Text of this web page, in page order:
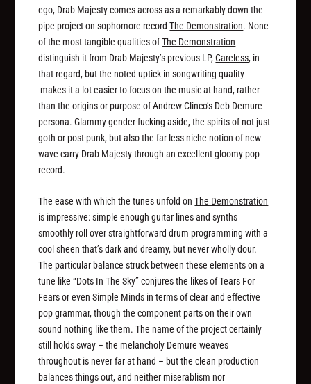
ego, Drab Majesty comes across as a remarkably down the
pipe project on sophomore recordThe Demonstration. None
of the most tangible qualities ofThe Demonstration
distinguish it from Drab Majesty’s previous LP,Careless, in
that regard, but the noted uptick in songwriting quality
makes it a lot easier to focus on the music at hand, rather
than the origins or purpose of Andrew Clinco’s Deb Demure
persona. Glammy gender-fucking aside, the spirits of not just
goth or post-punk, but also the far less niche notion of new
wave carry Drab Majesty through an excellent gloomy pop
record.
The ease with which the tunes unfold onThe Demonstration
is impressive: simple enough guitar lines and synths
smoothly roll over straightforward drum programming with a
cool sheen that’s dark and dreamy, but never wholly dour.
The particular balance struck between these elements on a
tune like “Dots In The Sky” conjures the likes of Tears For
Fears or even Simple Minds in terms of clear and effective
pop grammar, though the component parts on their own
sound nothing like them. The name of the project certainly
still holds sway – the melancholy Demure weaves
throughout is never far at hand – but the clean production
balances things out, and neither miserablism nor